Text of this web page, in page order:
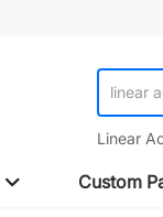
linear
Linear
Custom